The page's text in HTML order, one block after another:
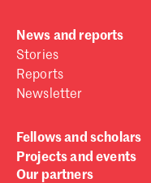
News and reports
Stories
Reports
Newsletter
Fellows and scholars
Projects and events
Our partners